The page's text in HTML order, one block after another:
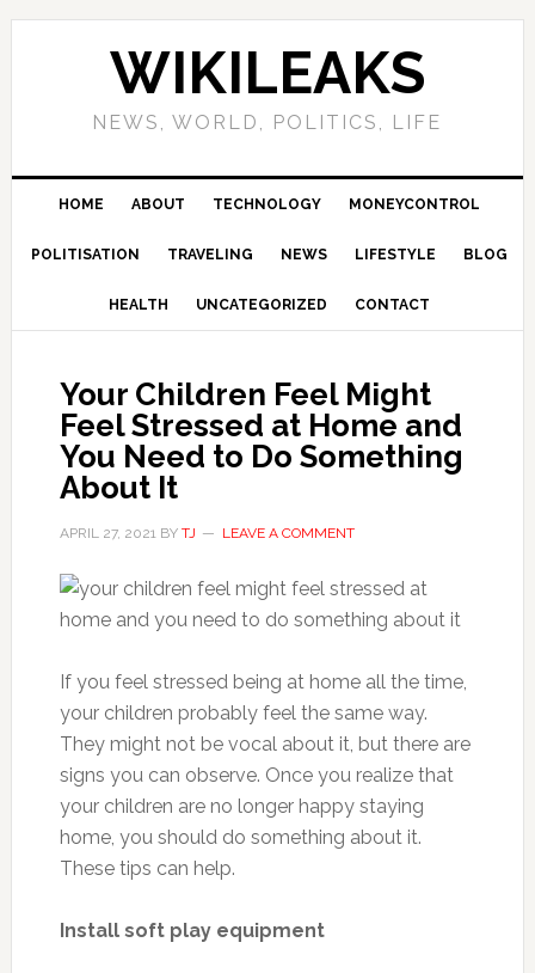
Skip
Skip
Skip
Skip
WIKILEAKS
NEWS, WORLD, POLITICS, LIFE
HOME ABOUT TECHNOLOGY MONEYCONTROL
POLITISATION TRAVELING NEWS LIFESTYLE BLOG
HEALTH UNCATEGORIZED CONTACT
Your Children Feel Might
Feel Stressed at Home and
You Need to Do Something
About It
APRIL 27, 2021BY TJ LEAVE A COMMENT
If you feel stressed being at home all the time,
your children probably feel the same way.
They might not be vocal about it, but there are
signs you can observe. Once you realize that
your children are no longer happy staying
home, you should do something about it.
These tips can help.
Install soft play equipment